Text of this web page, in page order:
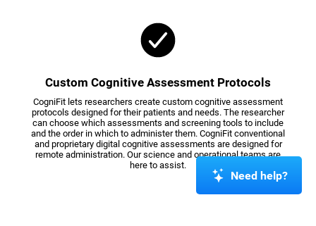
Custom Cognitive Assessment Protocols
CogniFit lets researchers create custom cognitive assessment
protocols designed for their patients and needs. The researcher
can choose which assessments and screening tools to include
and the order in which to administer them. CogniFit conventional
and proprietary digital cognitive assessments are designed for
remote administration. Our science and operational teams are
here to assist.
Need help?